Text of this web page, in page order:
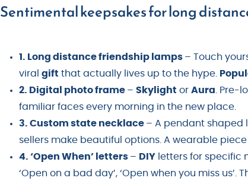
Sentimental keepsakes for long
1. Long distance friendship lamps – Touch
viralgift that actually lives up to the hype.
2. Digital photo frame –Skylight orAura . Pre-
familiar faces every morning in the new place.
3. Custom state necklace – A pendant shaped
sellers make beautiful options. A wearable piece
4. ‘Open When’ letters – DIY letters for specific
‘Open on a bad day’, ‘Open when you miss us’.